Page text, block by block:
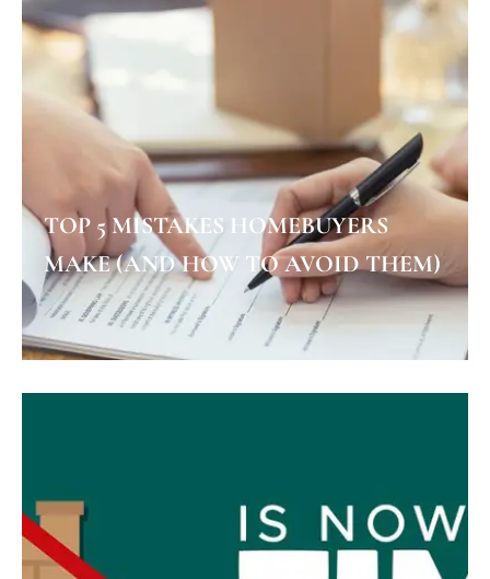
TOP 5 MISTAKES HOMEBUYERS
MAKE (AND HOW TO AVOID THEM)